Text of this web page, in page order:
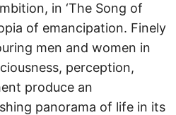
in ‘The Song of
of emancipation. Finely
men and women in
perception,
produce an
panorama of life in its